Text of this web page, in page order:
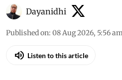
Dayanidhi
Published on: 08 Aug 2026, 5:56
Listen to this article